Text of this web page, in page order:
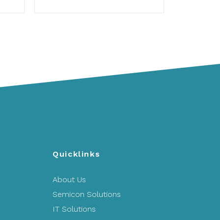
Quicklinks
About Us
Semicon Solutions
IT Solutions